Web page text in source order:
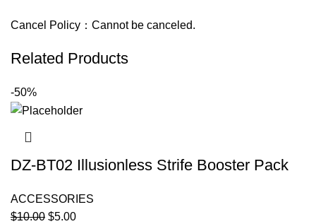
Cancel Policy：Cannot be canceled.
Related Products
-50%
DZ-BT02 Illusionless Strife Booster Pack
ACCESSORIES
$10.00 $5.00